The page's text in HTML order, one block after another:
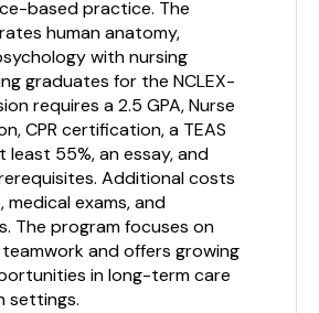
based practice. The
human anatomy,
with nursing
graduates for the NCLEX-
requires a 2.5 GPA, Nurse
CPR certification, a TEAS
least 55%, an essay, and
Additional costs
medical exams, and
The program focuses on
and offers growing
in long-term care
settings.